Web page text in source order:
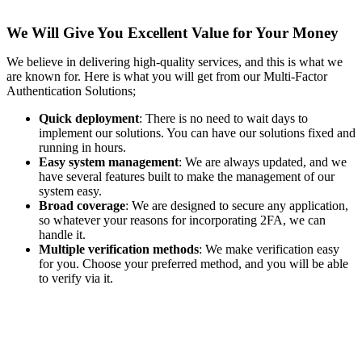
We Will Give You Excellent Value for Your Money
We believe in delivering high-quality services, and this is what we
are known for. Here is what you will get from our Multi-Factor
Authentication Solutions;
Quick deployment: There is no need to wait days to
implement our solutions. You can have our solutions fixed and
running in hours.
Easy system management: We are always updated, and we
have several features built to make the management of our
system easy.
Broad coverage: We are designed to secure any application,
so whatever your reasons for incorporating 2FA, we can
handle it.
Multiple verification methods: We make verification easy
for you. Choose your preferred method, and you will be able
to verify via it.